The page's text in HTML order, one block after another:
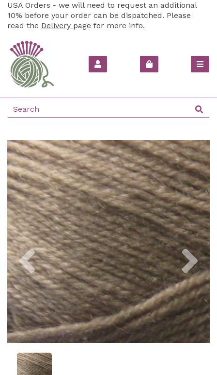
USA Orders - we will need to request an additional
10% before your order can be dispatched. Please
read the Delivery page for more info.
Previous